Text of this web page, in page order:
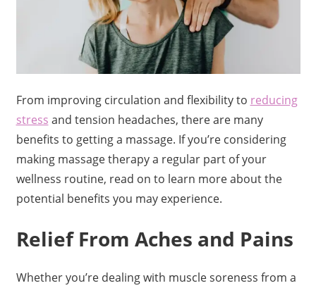
From improving circulation and flexibility to reducing
stress and tension headaches, there are many
benefits to getting a massage. If you’re considering
making massage therapy a regular part of your
wellness routine, read on to learn more about the
potential benefits you may experience.
Relief From Aches and Pains
Whether you’re dealing with muscle soreness from a